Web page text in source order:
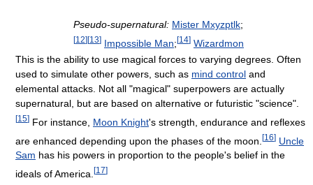
Pseudo-supernatural: Mister Mxyzptlk;
[12] [13] Impossible Man; [14] Wizardmon
This is the ability to use magical forces to varying degrees. Often
used to simulate other powers, such as mind control and
elemental attacks. Not all "magical" superpowers are actually
supernatural, but are based on alternative or futuristic "science".
[15] For instance, Moon Knight's strength, endurance and reflexes
are enhanced depending upon the phases of the moon. [16] Uncle
Sam has his powers in proportion to the people's belief in the
ideals of America. [17]